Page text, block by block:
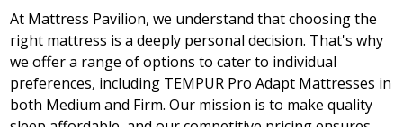
At Mattress Pavilion, we understand that choosing the
right mattress is a deeply personal decision. That's why
we offer a range of options to cater to individual
preferences, including TEMPUR Pro Adapt Mattresses in
both Medium and Firm. Our mission is to make quality